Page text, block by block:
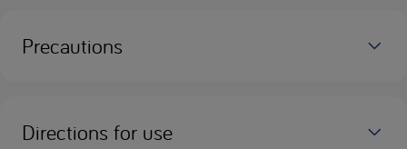
Precautions
Directions for use